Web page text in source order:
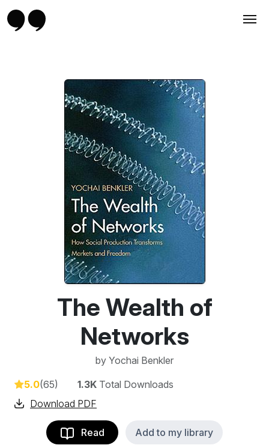
The Wealth of
Networks
by Yochai Benkler
5.0(65) 1.3K Total Downloads
Download PDF
Read Add to my library